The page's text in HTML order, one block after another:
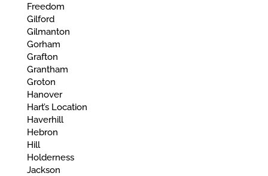
Freedom
Gilford
Gilmanton
Gorham
Grafton
Grantham
Groton
Hanover
Hart’s Location
Haverhill
Hebron
Hill
Holderness
Jackson